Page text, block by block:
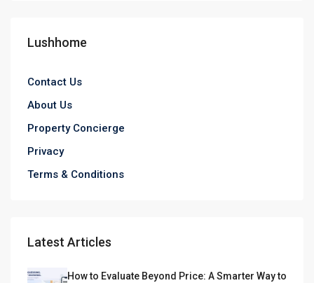
Lushhome
Contact Us
About Us
Property Concierge
Privacy
Terms & Conditions
Latest Articles
How to Evaluate Beyond Price: A Smarter Way to